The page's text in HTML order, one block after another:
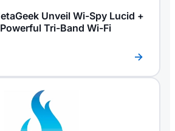
Unveil Wi-Spy Lucid +
Tri-Band Wi-Fi